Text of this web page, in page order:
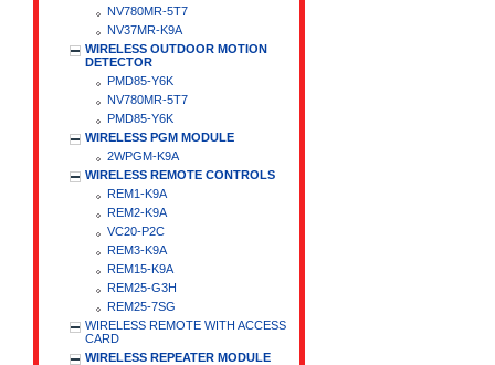
NV780MR-5T7
NV37MR-K9A
WIRELESS OUTDOOR MOTION
DETECTOR
PMD85-Y6K
NV780MR-5T7
PMD85-Y6K
WIRELESS PGM MODULE
2WPGM-K9A
WIRELESS REMOTE CONTROLS
REM1-K9A
REM2-K9A
VC20-P2C
REM3-K9A
REM15-K9A
REM25-G3H
REM25-7SG
WIRELESS REMOTE WITH ACCESS
CARD
WIRELESS REPEATER MODULE